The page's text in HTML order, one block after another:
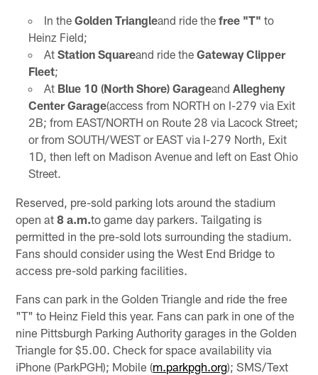
In the Golden Triangleand ride the free "T" to
Heinz Field;
At Station Squareand ride the Gateway Clipper
Fleet;
At Blue 10 (North Shore) Garageand Allegheny
Center Garage(access from NORTH on I-279 via Exit
2B; from EAST/NORTH on Route 28 via Lacock Street;
or from SOUTH/WEST or EAST via I-279 North, Exit
1D, then left on Madison Avenue and left on East Ohio
Street.
Reserved, pre-sold parking lots around the stadium
open at8 a.m.to game day parkers. Tailgating is
permitted in the pre-sold lots surrounding the stadium.
Fans should consider using the West End Bridge to
access pre-sold parking facilities.
Fans can park in the Golden Triangle and ride the free
"T" to Heinz Field this year. Fans can park in one of the
nine Pittsburgh Parking Authority garages in the Golden
Triangle for $5.00. Check for space availability via
iPhone (ParkPGH); Mobile (m.parkpgh.org); SMS/Text